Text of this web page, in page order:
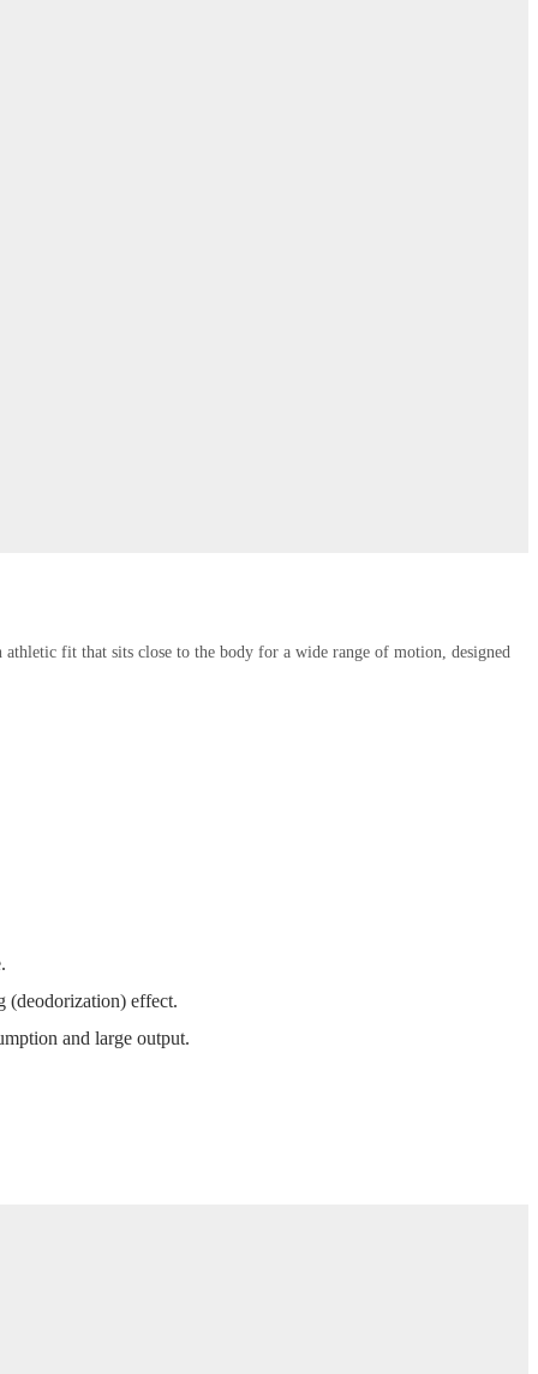
fit that sits close to the body for a wide range of motion, designed
(deodorization) effect.
and large output.